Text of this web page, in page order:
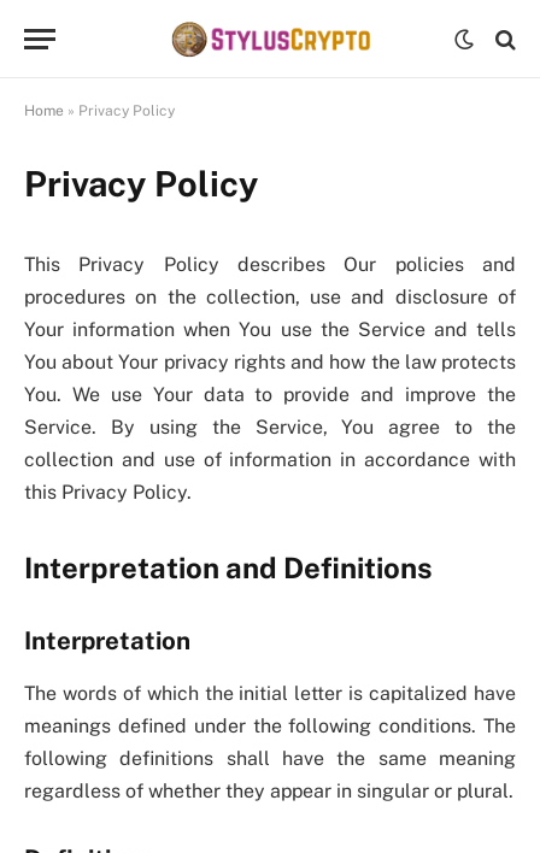
Home » Privacy Policy
Privacy Policy
This Privacy Policy describes Our policies and
procedures on the collection, use and disclosure of
Your information when You use the Service and tells
You about Your privacy rights and how the law protects
You. We use Your data to provide and improve the
Service. By using the Service, You agree to the
collection and use of information in accordance with
this Privacy Policy.
Interpretation and Definitions
Interpretation
The words of which the initial letter is capitalized have
meanings defined under the following conditions. The
following definitions shall have the same meaning
regardless of whether they appear in singular or plural.